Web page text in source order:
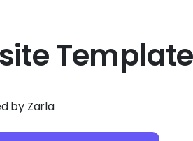
Template
by Zarla